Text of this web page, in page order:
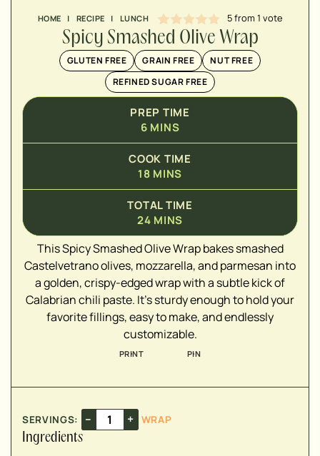
HOME | RECIPE | LUNCH 5from 1 vote
Spicy Smashed Olive Wrap
GLUTEN FREE GRAIN FREE
NUT FREE
REFINED SUGAR FREE
PREP TIME
6 MINS
COOK TIME
18 MINS
TOTAL TIME
24 MINS
This Spicy Smashed Olive Wrap bakes smashed
Castelvetrano olives, mozzarella, and parmesan into
a golden, crispy-edged wrap with a subtle kick of
Calabrian chili paste. It’s sturdy enough to hold your
favorite fillings, easy to make, and endlessly
customizable.
PRINT PIN
SERVINGS: – +
WRAP
Ingredients
▢
▢